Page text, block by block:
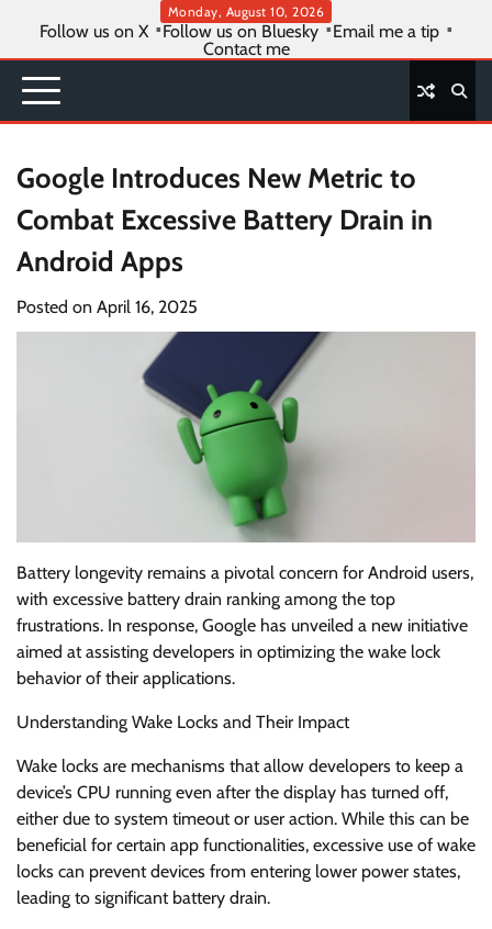
content
Monday, August 10, 2026
Follow us on X Follow us on Bluesky
Email me a tip
Contact me
Google Introduces New Metric to
Combat Excessive Battery Drain in
Android Apps
Posted on April 16, 2025
Battery longevity remains a pivotal concern for Android users,
with excessive battery drain ranking among the top
frustrations. In response, Google has unveiled a new initiative
aimed at assisting developers in optimizing the wake lock
behavior of their applications.
Understanding Wake Locks and Their Impact
Wake locks are mechanisms that allow developers to keep a
device’s CPU running even after the display has turned off,
either due to system timeout or user action. While this can be
beneficial for certain app functionalities, excessive use of wake
locks can prevent devices from entering lower power states,
leading to significant battery drain.